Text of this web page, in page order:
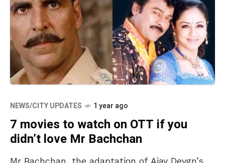
NEWS/CITY UPDATES 1 year ago
7 movies to watch on OTT if you
didn’t love Mr Bachchan